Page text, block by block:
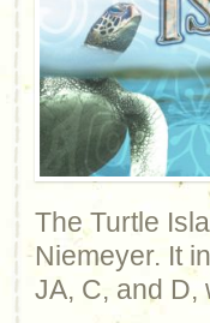
The Turtle
Niemeyer. It
JA, C, and D,